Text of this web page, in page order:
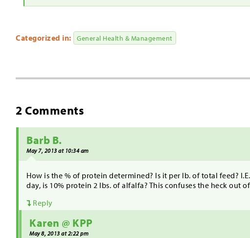
Categorized in: General Health & Management
2 Comments
Barb B.
May 7, 2013 at 10:34 am
How is the % of protein determined? Is it per lb. of total feed?
day, is 10% protein 2 lbs. of alfalfa? This confuses the heck out
Reply
Karen @ KPP
May 8, 2013 at 2:22 pm